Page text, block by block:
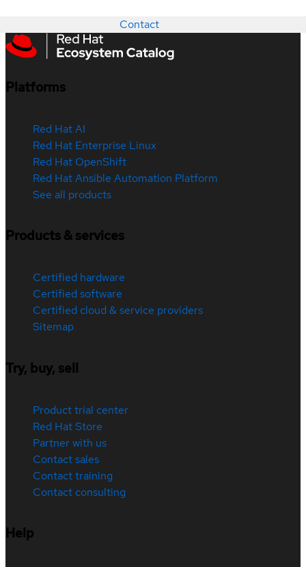
Contact
Platforms
Red Hat AI
Red Hat Enterprise Linux
Red Hat OpenShift
Red Hat Ansible Automation Platform
See all products
Products & services
Certified hardware
Certified software
Certified cloud & service providers
Sitemap
Try, buy, sell
Product trial center
Red Hat Store
Partner with us
Contact sales
Contact training
Contact consulting
Help